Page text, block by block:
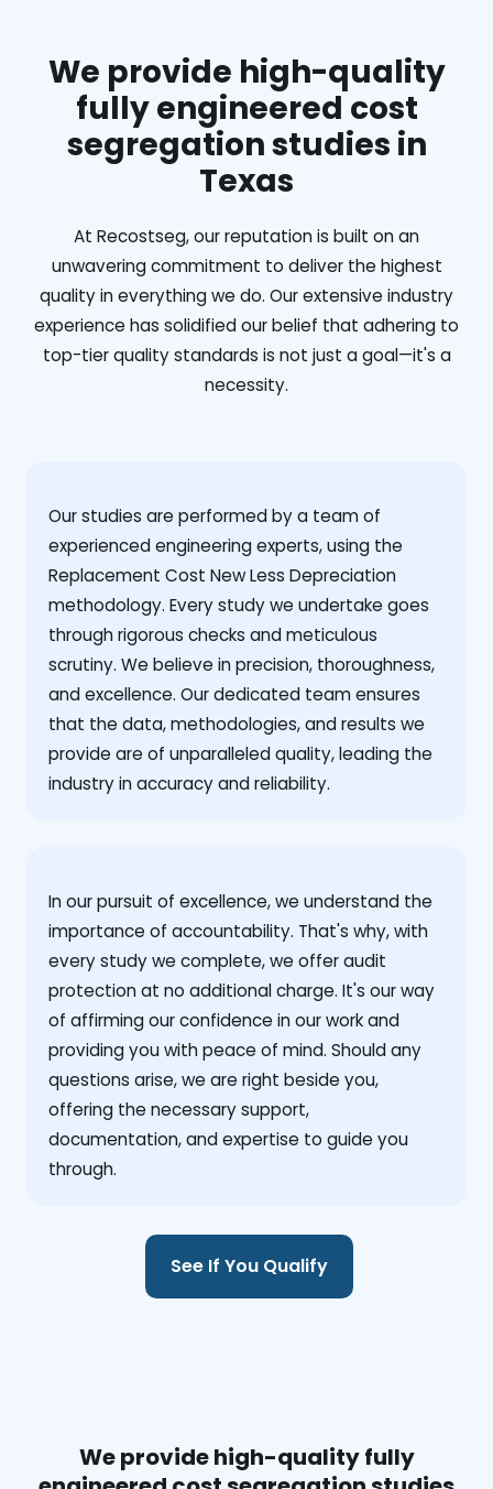
We provide high-quality
fully engineered cost
segregation studies in
Texas
At Recostseg, our reputation is built on an
unwavering commitment to deliver the highest
quality in everything we do. Our extensive industry
experience has solidified our belief that adhering to
top-tier quality standards is not just a goal—it's a
necessity.
Our studies are performed by a team of
experienced engineering experts, using the
Replacement Cost New Less Depreciation
methodology. Every study we undertake goes
through rigorous checks and meticulous
scrutiny. We believe in precision, thoroughness,
and excellence. Our dedicated team ensures
that the data, methodologies, and results we
provide are of unparalleled quality, leading the
industry in accuracy and reliability.
‍In our pursuit of excellence, we understand the
importance of accountability. That's why, with
every study we complete, we offer audit
protection at no additional charge. It's our way
of affirming our confidence in our work and
providing you with peace of mind. Should any
questions arise, we are right beside you,
offering the necessary support,
documentation, and expertise to guide you
through.
See If You Qualify
We provide high-quality fully